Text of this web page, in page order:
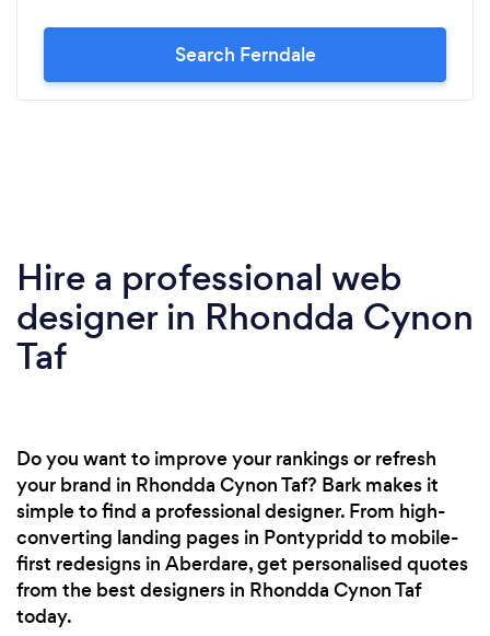
Search Ferndale
Hire a professional web
designer in Rhondda Cynon
Taf
Do you want to improve your rankings or refresh
your brand in Rhondda Cynon Taf? Bark makes it
simple to find a professional designer. From high-
converting landing pages in Pontypridd to mobile-
first redesigns in Aberdare, get personalised quotes
from the best designers in Rhondda Cynon Taf
today.